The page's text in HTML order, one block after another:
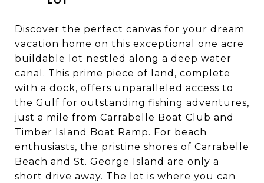
Discover the perfect canvas for your dream
vacation home on this exceptional one acre
buildable lot nestled along a deep water
canal. This prime piece of land, complete
with a dock, offers unparalleled access to
the Gulf for outstanding fishing adventures,
just a mile from Carrabelle Boat Club and
Timber Island Boat Ramp. For beach
enthusiasts, the pristine shores of Carrabelle
Beach and St. George Island are only a
short drive away. The lot is where you can